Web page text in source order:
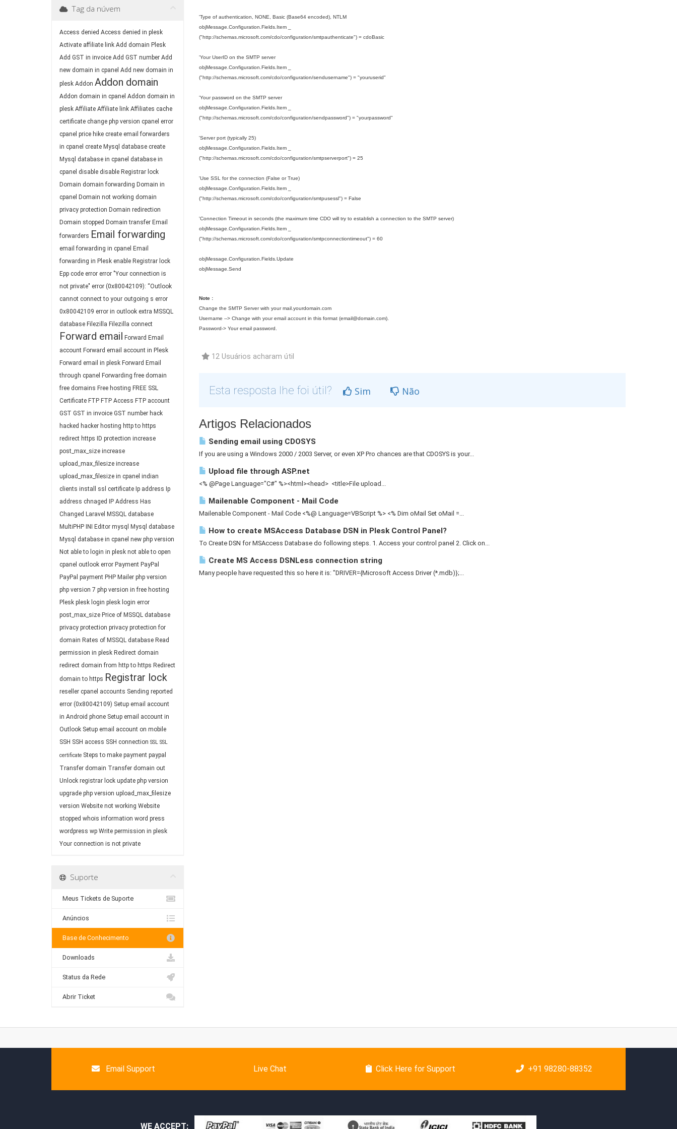
'Type of authentication, NONE, Basic (Base64 encoded), NTLM
objMessage.Configuration.Fields.Item _
("http://schemas.microsoft.com/cdo/configuration/smtpauthenticate") = cdoBasic
'Your UserID on the SMTP server
objMessage.Configuration.Fields.Item _
("http://schemas.microsoft.com/cdo/configuration/sendusername") = "youruserid"
'Your password on the SMTP server
objMessage.Configuration.Fields.Item _
("http://schemas.microsoft.com/cdo/configuration/sendpassword") = "yourpassword"
'Server port (typically 25)
objMessage.Configuration.Fields.Item _
("http://schemas.microsoft.com/cdo/configuration/smtpserverport") = 25
'Use SSL for the connection (False or True)
objMessage.Configuration.Fields.Item _
("http://schemas.microsoft.com/cdo/configuration/smtpusessl") = False
'Connection Timeout in seconds (the maximum time CDO will try to establish a connection to the SMTP server)
objMessage.Configuration.Fields.Item _
("http://schemas.microsoft.com/cdo/configuration/smtpconnectiontimeout") = 60
objMessage.Configuration.Fields.Update
objMessage.Send
Note :
Change the SMTP Server with your mail.yourdomain.com
Username --> Change with your email account in this format (email@domain.com).
Password-> Your email password.
12 Usuários acharam útil
Esta resposta lhe foi útil? Sim Não
Artigos Relacionados
Sending email using CDOSYS
If you are using a Windows 2000 / 2003 Server, or even XP Pro chances are that CDOSYS is your...
Upload file through ASP.net
<% @Page Language="C#" %><html><head> <title>File upload...
Mailenable Component - Mail Code
Mailenable Component - Mail Code <%@ Language=VBScript %> <% Dim oMail Set oMail =...
How to create MSAccess Database DSN in Plesk Control Panel?
To Create DSN for MSAccess Database do following steps. 1. Access your control panel 2. Click on...
Create MS Access DSNLess connection string
Many people have requested this so here it is: "DRIVER={Microsoft Access Driver (*.mdb)};...
Tag da núvem
Access denied Access denied in plesk
Activate affiliate link Add domain Plesk
Add GST in invoice Add GST number Add
new domain in cpanel Add new domain in
plesk Addon Addon domain
Addon domain in cpanel Addon domain in
plesk Affiliate Affiliate link Affiliates cache
certificate change php version cpanel error
cpanel price hike create email forwarders
in cpanel create Mysql database create
Mysql database in cpanel database in
cpanel disable disable Registrar lock
Domain domain forwarding Domain in
cpanel Domain not working domain
privacy protection Domain redirection
Domain stopped Domain transfer Email
forwarders Email forwarding
email forwarding in cpanel Email
forwarding in Plesk enable Registrar lock
Epp code error error "Your connection is
not private" error (0x80042109): “Outlook
cannot connect to your outgoing s error
0x80042109 error in outlook extra MSSQL
database Filezilla Filezilla connect
Forward email Forward Email
account Forward email account in Plesk
Forward email in plesk Forward Email
through cpanel Forwarding free domain
free domains Free hosting FREE SSL
Certificate FTP FTP Access FTP account
GST GST in invoice GST number hack
hacked hacker hosting http to https
redirect https ID protection increase
post_max_size increase
upload_max_filesize increase
upload_max_filesize in cpanel indian
clients install ssl certificate Ip address Ip
address chnaged
IP Address Has
Changed Laravel MSSQL database
MultiPHP INI Editor mysql
Mysql database
Mysql database in cpanel new php version
Not able to login in plesk not able to open
cpanel outlook error Payment PayPal
PayPal payment PHP Mailer php version
php version 7 php version in free hosting
Plesk plesk login plesk login error
post_max_size Price of MSSQL database
privacy protection privacy protection for
domain Rates of MSSQL database Read
permission in plesk Redirect domain
redirect domain from http to https Redirect
domain to https Registrar lock
reseller cpanel accounts Sending reported
error (0x80042109) Setup email account
in Android phone Setup email account in
Outlook Setup email account on mobile
SSH SSH access SSH connection SSL SSL
certificate Steps to make payment paypal
Transfer domain Transfer domain out
Unlock registrar lock update php version
upgrade php version upload_max_filesize
version Website not working Website
stopped whois information word press
wordpress wp Write permission in plesk
Your connection is not private
Suporte
Meus Tickets de Suporte
Anúncios
Base de Conhecimento
Downloads
Status da Rede
Abrir Ticket
Email Support Live Chat Click Here for Support +91 98280-88352
WE ACCEPT: